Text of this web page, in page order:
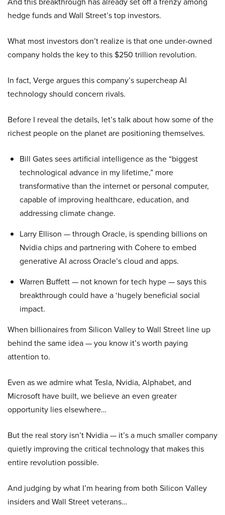
hedge funds and Wall Street’s top investors.
What most investors don’t realize is that one under-owned
company holds the key to this $250 trillion revolution.
In fact, Verge argues this company’s supercheap AI
technology should concern rivals.
Before I reveal the details, let’s talk about how some of the
richest people on the planet are positioning themselves.
Bill Gates sees artificial intelligence as the “biggest
technological advance in my lifetime,” more
transformative than the internet or personal computer,
capable of improving healthcare, education, and
addressing climate change.
Larry Ellison — through Oracle, is spending billions on
Nvidia chips and partnering with Cohere to embed
generative AI across Oracle’s cloud and apps.
Warren Buffett — not known for tech hype — says this
breakthrough could have a ‘hugely beneficial social
impact.
When billionaires from Silicon Valley to Wall Street line up
behind the same idea — you know it’s worth paying
attention to.
Even as we admire what Tesla, Nvidia, Alphabet, and
Microsoft have built, we believe an even greater
opportunity lies elsewhere…
But the real story isn’t Nvidia — it’s a much smaller company
quietly improving the critical technology that makes this
entire revolution possible.
And judging by what I’m hearing from both Silicon Valley
insiders and Wall Street veterans…